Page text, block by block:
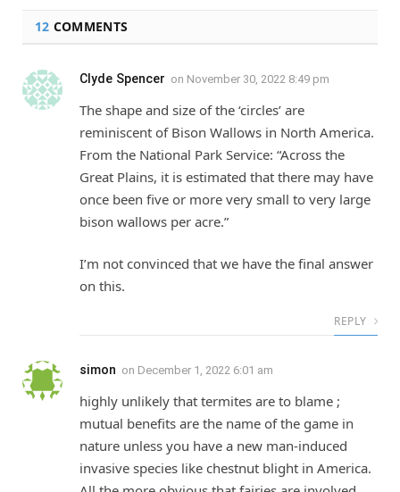
12 COMMENTS
Clyde Spencer on November 30, 2022 8:49 pm
The shape and size of the ‘circles’ are
reminiscent of Bison Wallows in North America.
From the National Park Service: “Across the
Great Plains, it is estimated that there may have
once been five or more very small to very large
bison wallows per acre.”
I’m not convinced that we have the final answer
on this.
REPLY
simon on December 1, 2022 6:01 am
highly unlikely that termites are to blame ;
mutual benefits are the name of the game in
nature unless you have a new man-induced
invasive species like chestnut blight in America.